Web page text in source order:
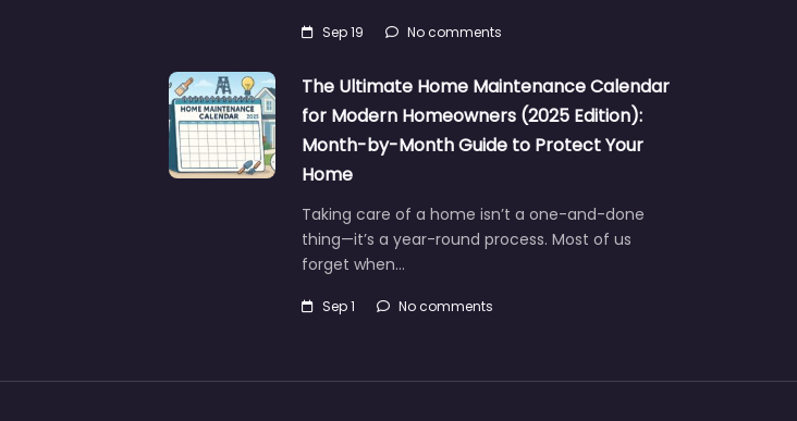
Sep 19 No comments
The Ultimate Home Maintenance Calendar
for Modern Homeowners (2025 Edition):
Month-by-Month Guide to Protect Your
Home
Taking care of a home isn’t a one-and-done
thing—it’s a year-round process. Most of us
forget when…
Sep 1 No comments